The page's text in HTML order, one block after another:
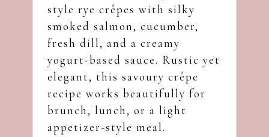
style rye crêpes with silky
smoked salmon, cucumber,
fresh dill, and a creamy
yogurt-based sauce. Rustic yet
elegant, this savoury crêpe
recipe works beautifully for
brunch, lunch, or a light
appetizer-style meal.